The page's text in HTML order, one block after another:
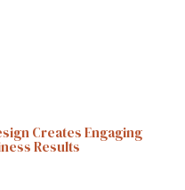
Creates Engaging
Results